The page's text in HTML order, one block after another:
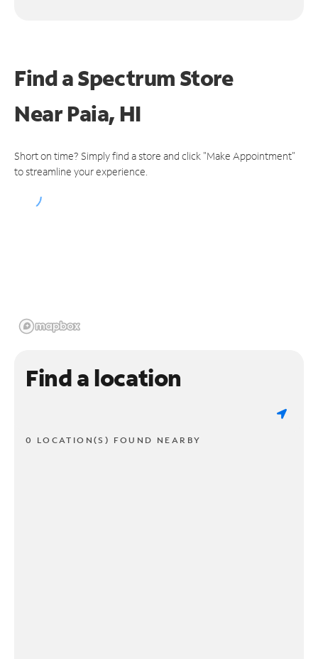
Find a Spectrum Store
NearPaia, HI
Short on time? Simply find a store and click "Make Appointment"
to streamline your experience.
Find a location
0 LOCATION(S) FOUND NEARBY